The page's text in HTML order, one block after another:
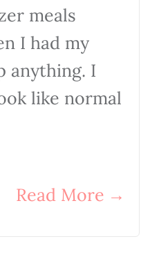
meals
I had my
anything. I
like normal
Read More →